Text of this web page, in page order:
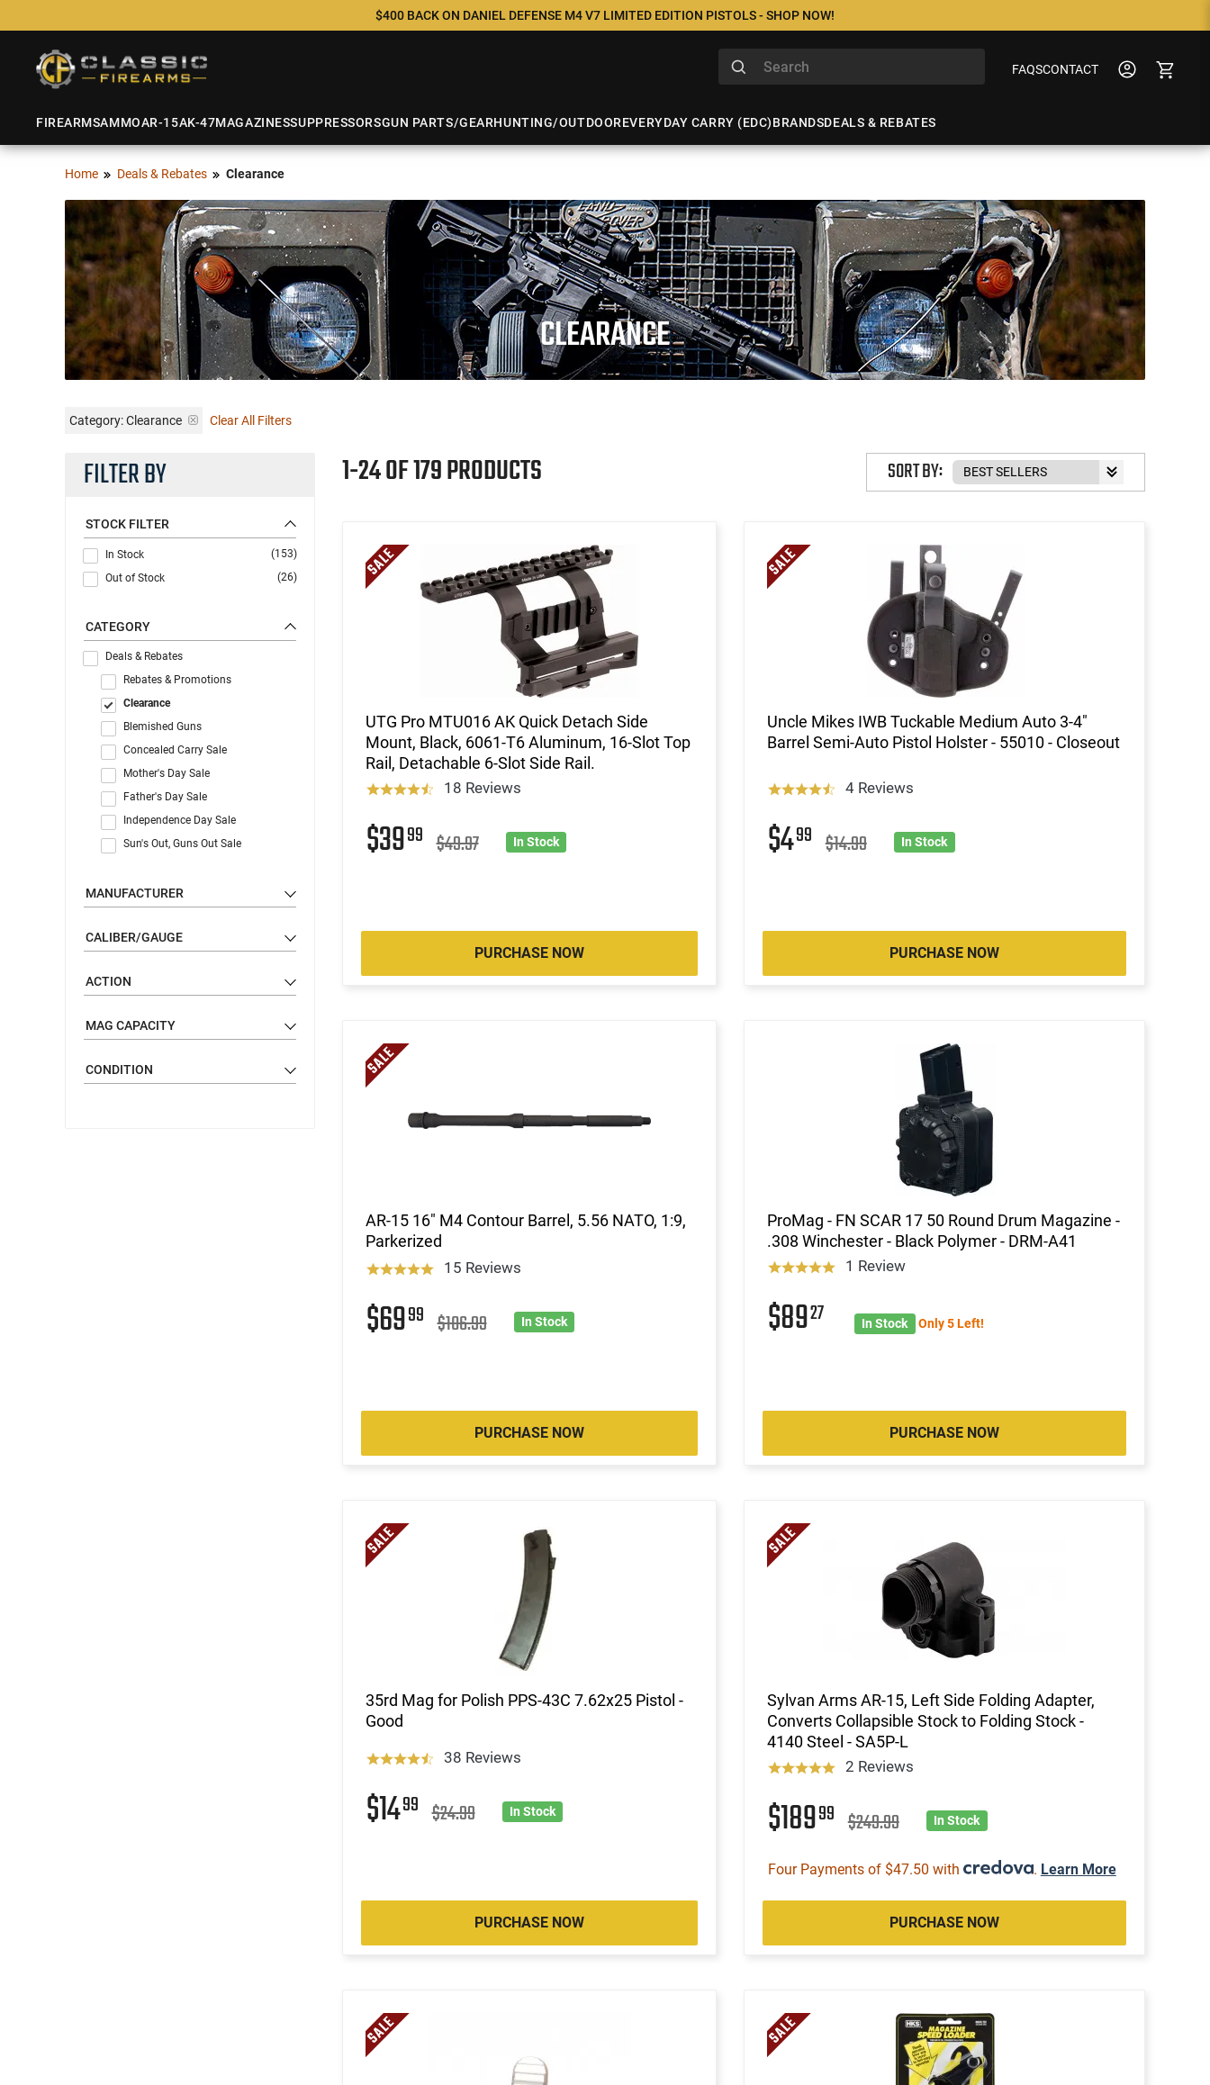
$400 BACK ON DANIEL DEFENSE M4 V7 LIMITED EDITION PISTOLS - SHOP NOW!
FAQSCONTACT
FIREARMSAMMOAR-15AK-47MAGAZINESSUPPRESSORSGUN PARTS/GEARHUNTING/OUTDOOREVERYDAY CARRY (EDC)BRANDSDEALS & REBATES
Home Deals & Rebates Clearance
CLEARANCE
Category: Clearance Clear All Filters
FILTER BY
STOCK FILTER
In Stock
(153)
Out of Stock
(26)
CATEGORY
Deals & Rebates
Rebates & Promotions
Clearance
Blemished Guns
Concealed Carry Sale
Mother's Day Sale
Father's Day Sale
Independence Day Sale
Sun's Out, Guns Out Sale
MANUFACTURER
CALIBER/GAUGE
ACTION
MAG CAPACITY
CONDITION
1-24 OF 179 PRODUCTS SORT BY:
UTG Pro MTU016 AK Quick Detach Side
Mount, Black, 6061-T6 Aluminum, 16-Slot Top
Rail, Detachable 6-Slot Side Rail.
18 Reviews
$3999 $49.97 In Stock
PURCHASE NOW
Uncle Mikes IWB Tuckable Medium Auto 3-4"
Barrel Semi-Auto Pistol Holster - 55010 - Closeout
4 Reviews
$499 $14.99 In Stock
PURCHASE NOW
AR-15 16" M4 Contour Barrel, 5.56 NATO, 1:9,
Parkerized
15 Reviews
$6999 $106.99 In Stock
PURCHASE NOW
ProMag - FN SCAR 17 50 Round Drum Magazine -
.308 Winchester - Black Polymer - DRM-A41
1 Review
$8927 In Stock Only 5 Left!
PURCHASE NOW
35rd Mag for Polish PPS-43C 7.62x25 Pistol -
Good
38 Reviews
$1499 $24.99 In Stock
PURCHASE NOW
Sylvan Arms AR-15, Left Side Folding Adapter,
Converts Collapsible Stock to Folding Stock -
4140 Steel - SA5P-L
2 Reviews
$18999 $249.99 In Stock
Four Payments of $47.50 with . Learn More
PURCHASE NOW